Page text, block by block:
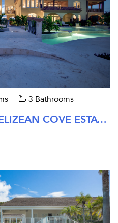
3 Bathrooms
VILLA DEL MAR AT BELIZEAN COVE ESTATES